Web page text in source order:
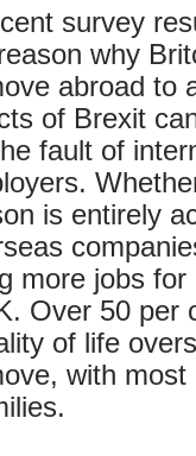
survey
why
abroad to
of Brexit
fault of
is entirely
more jobs for
Over 50 per
of life
with